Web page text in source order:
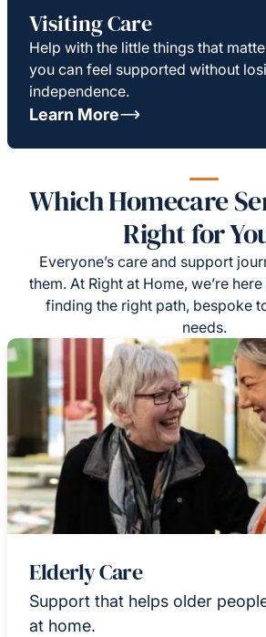
Visiting Care
Help with the little things that
you can feel supported without
independence.
Learn More
Which Homecare
Right for
Everyone’s care and support
them. At Right at Home, we’re
finding the right path, bespoke
needs.
Elderly Care
Support that helps older
at home.